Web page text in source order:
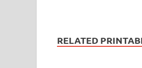
RELATED